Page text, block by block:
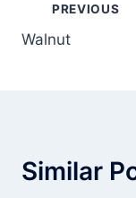
navigation
PREVIOUS
Walnut
Similar